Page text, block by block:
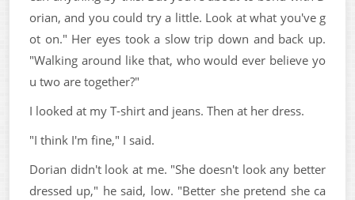
orian, and you could try a little. Look at what you've g
ot on." Her eyes took a slow trip down and back up.
"Walking around like that, who would ever believe yo
u two are together?"
I looked at my T-shirt and jeans. Then at her dress.
"I think I'm fine," I said.
Dorian didn't look at me. "She doesn't look any better
dressed up," he said, low. "Better she pretend she ca